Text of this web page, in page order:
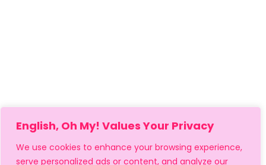
English, Oh My! Values Your Privacy
We use cookies to enhance your browsing experience,
serve personalized ads or content, and analyze our